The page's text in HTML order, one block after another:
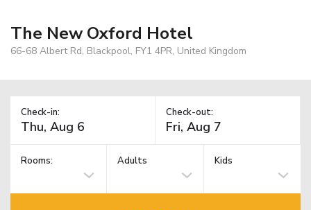
The New Oxford Hotel
66-68 Albert Rd, Blackpool, FY1 4PR, United Kingdom
Check-in: Check-out:
Rooms: Adults Kids